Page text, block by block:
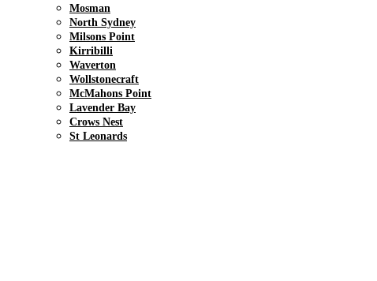
Mosman
North Sydney
Milsons Point
Kirribilli
Waverton
Wollstonecraft
McMahons Point
Lavender Bay
Crows Nest
St Leonards